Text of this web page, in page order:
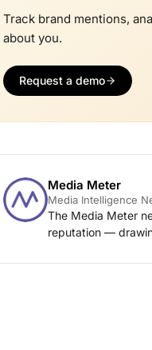
Track brand mentions,
about you.
Request a demo
Media Meter
Media Intelligence
The Media Meter
reputation —